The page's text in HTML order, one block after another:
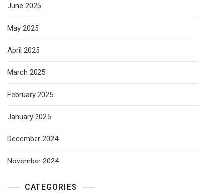
June 2025
May 2025
April 2025
March 2025
February 2025
January 2025
December 2024
November 2024
CATEGORIES